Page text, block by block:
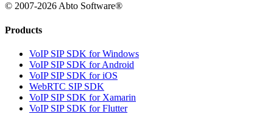
© 2007-2026 Abto Software®
Products
VoIP SIP SDK for Windows
VoIP SIP SDK for Android
VoIP SIP SDK for iOS
WebRTC SIP SDK
VoIP SIP SDK for Xamarin
VoIP SIP SDK for Flutter